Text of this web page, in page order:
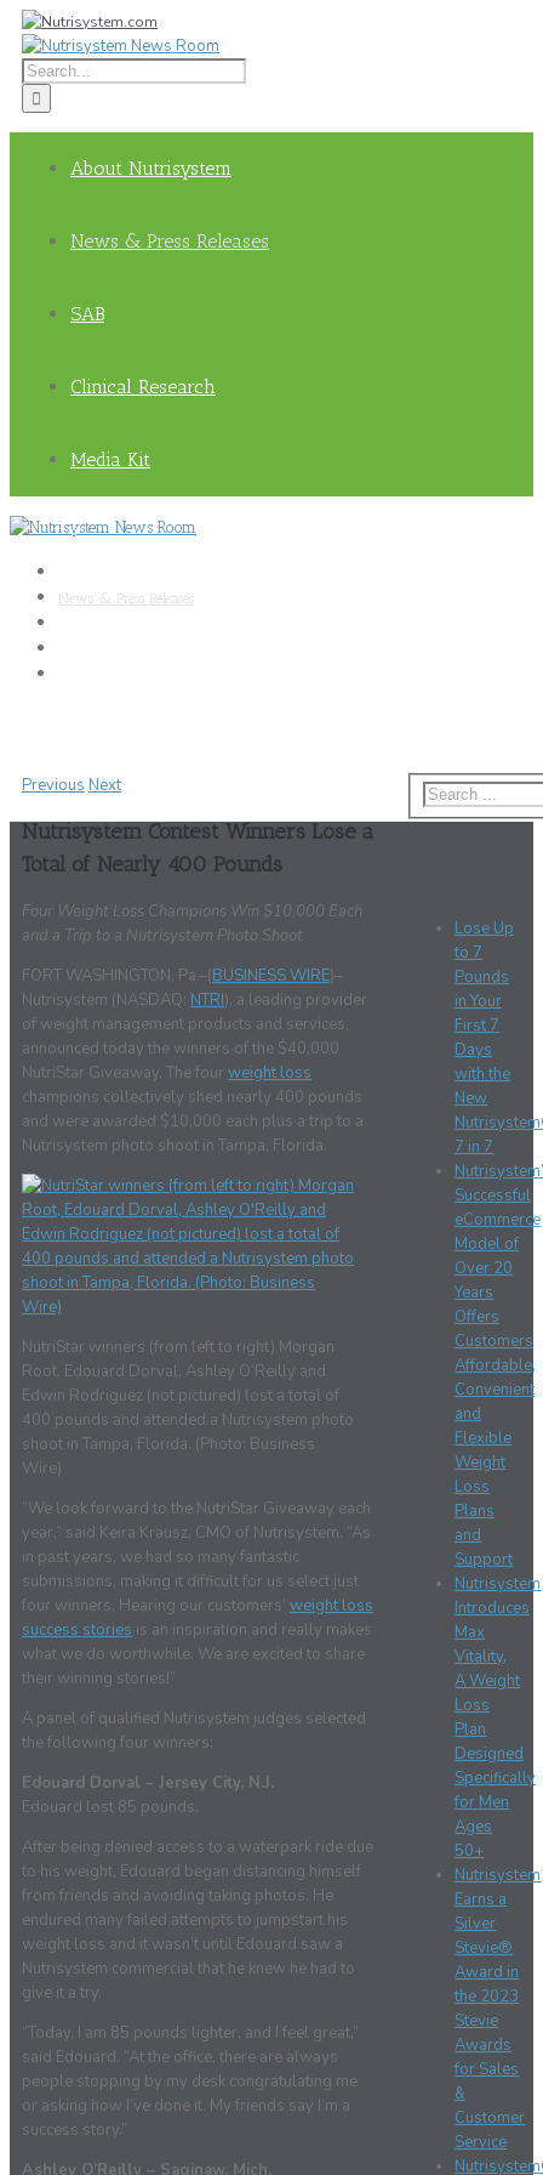
About Nutrisystem
News & Press Releases
SAB
Clinical Research
Media Kit
News & Press Releases
Previous Next
Nutrisystem Contest Winners Lose a
Total of Nearly 400 Pounds
Four Weight Loss Champions Win $10,000 Each
and a Trip to a Nutrisystem Photo Shoot
FORT WASHINGTON, Pa.–(BUSINESS WIRE)–
Nutrisystem (NASDAQ: NTRI), a leading provider
of weight management products and services,
announced today the winners of the $40,000
NutriStar Giveaway. The four weight loss
champions collectively shed nearly 400 pounds
and were awarded $10,000 each plus a trip to a
Nutrisystem photo shoot in Tampa, Florida.
NutriStar winners (from left to right) Morgan
Root, Edouard Dorval, Ashley O’Reilly and
Edwin Rodriguez (not pictured) lost a total of
400 pounds and attended a Nutrisystem photo
shoot in Tampa, Florida. (Photo: Business
Wire)
“We look forward to the NutriStar Giveaway each
year,” said Keira Krausz, CMO of Nutrisystem. “As
in past years, we had so many fantastic
submissions, making it difficult for us select just
four winners. Hearing our customers’ weight loss
success stories is an inspiration and really makes
what we do worthwhile. We are excited to share
their winning stories!”
A panel of qualified Nutrisystem judges selected
the following four winners:
Edouard Dorval – Jersey City, N.J.
Edouard lost 85 pounds.
After being denied access to a waterpark ride due
to his weight, Edouard began distancing himself
from friends and avoiding taking photos. He
endured many failed attempts to jumpstart his
weight loss and it wasn’t until Edouard saw a
Nutrisystem commercial that he knew he had to
give it a try.
“Today, I am 85 pounds lighter, and I feel great,”
said Edouard. “At the office, there are always
people stopping by my desk congratulating me
or asking how I’ve done it. My friends say I’m a
success story.”
Ashley O’Reilly – Saginaw, Mich.
Lose Up
to 7
Pounds
in Your
First 7
Days
with the
New
7 in 7
Successful
eCommerce
Model of
Over 20
Years
Offers
Customers
Affordable,
Convenient
and
Flexible
Weight
Loss
Plans
and
Support
Nutrisystem
Introduces
Max
Vitality,
A Weight
Loss
Plan
Designed
Specifically
for Men
Ages
50+
Nutrisystem
Earns a
Silver
Stevie®
Award in
the 2023
Stevie
Awards
for Sales
&
Customer
Service